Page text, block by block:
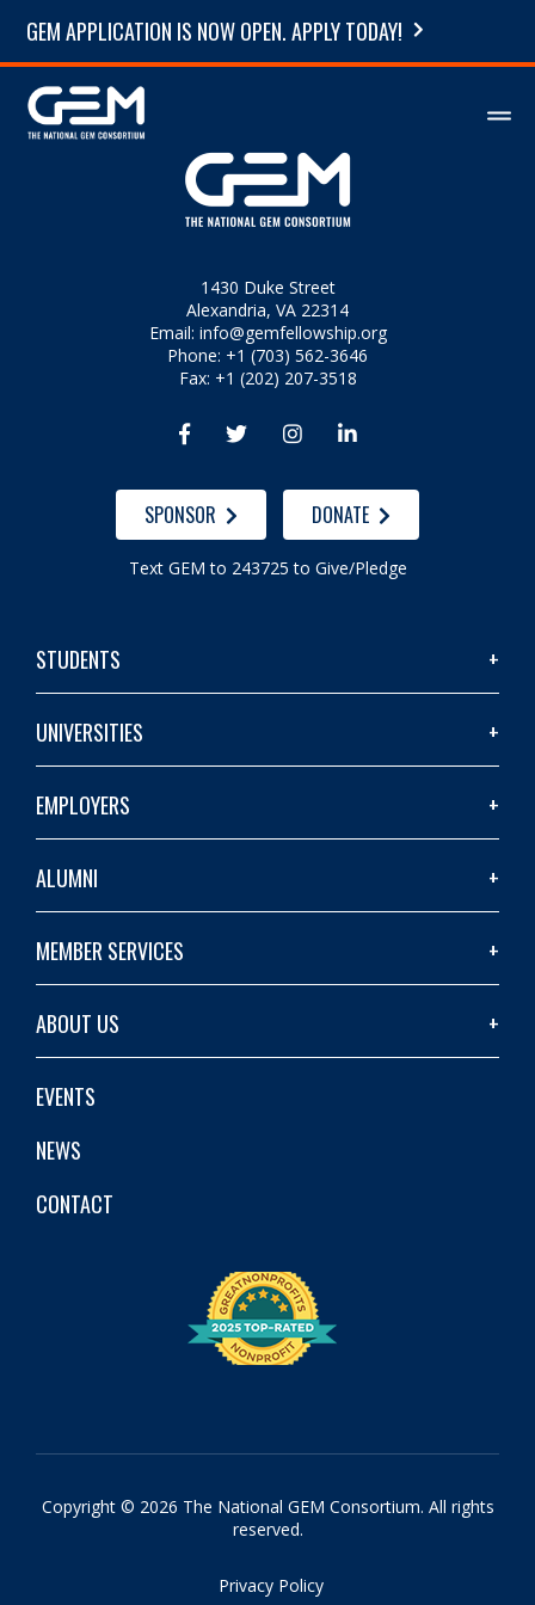
GEM APPLICATION IS NOW OPEN. APPLY TODAY!
1430 Duke Street
Alexandria, VA 22314
Email: info@gemfellowship.org
Phone: +1 (703) 562-3646
Fax: +1 (202) 207-3518
   
SPONSOR DONATE
Text GEM to 243725 to Give/Pledge
STUDENTS
UNIVERSITIES
EMPLOYERS
ALUMNI
MEMBER SERVICES
ABOUT US
EVENTS
NEWS
CONTACT
Copyright © 2026 The National GEM Consortium. All rights
reserved.
Privacy Policy